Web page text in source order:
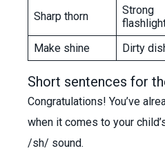
Sharp thorn
Strong
Make shine Dirty
Short sentences for
Congratulations! You’ve
when it comes to your
/sh/ sound.